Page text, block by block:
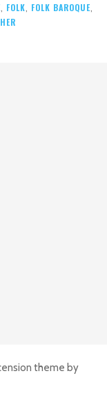
FOLK FOLK BAROQUE
theme by